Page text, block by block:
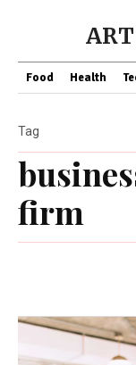
Food Health
firm
Tag